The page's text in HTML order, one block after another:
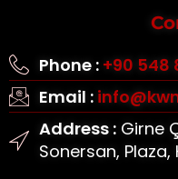
Phone : +90 548
Email :
Address :Girne
Sonersan,